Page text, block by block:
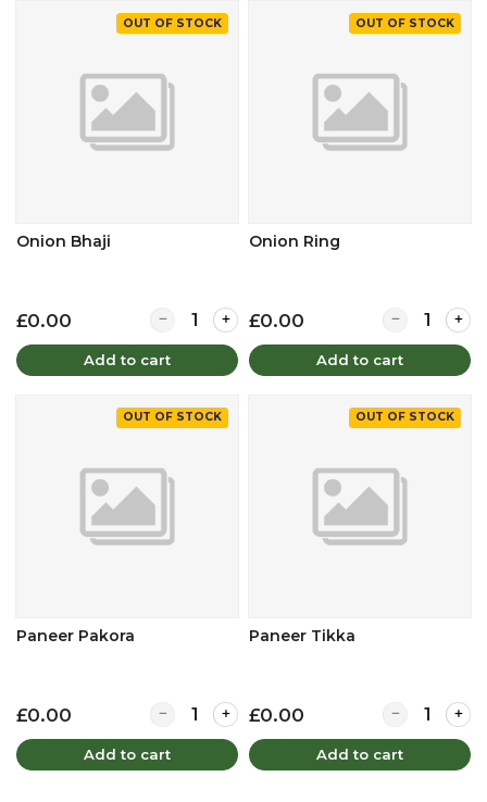
OUT OF STOCK
Onion Bhaji
£0.00 Quantity for Onion Bhaji
Add to cart
OUT OF STOCK
Onion Ring
£0.00 Quantity for
Add to cart
OUT OF STOCK
Paneer Pakora
£0.00 Quantity for Paneer Pakora
Add to cart
OUT OF STOCK
Paneer Tikka
£0.00 Quantity for
Add to cart